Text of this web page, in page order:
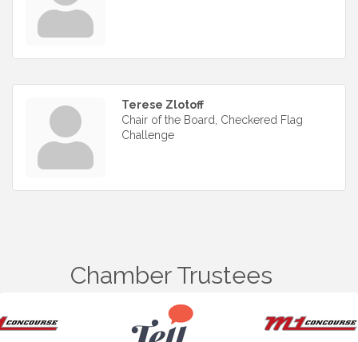
Terese Zlotoff
Chair of the Board, Checkered Flag
Challenge
Chamber Trustees